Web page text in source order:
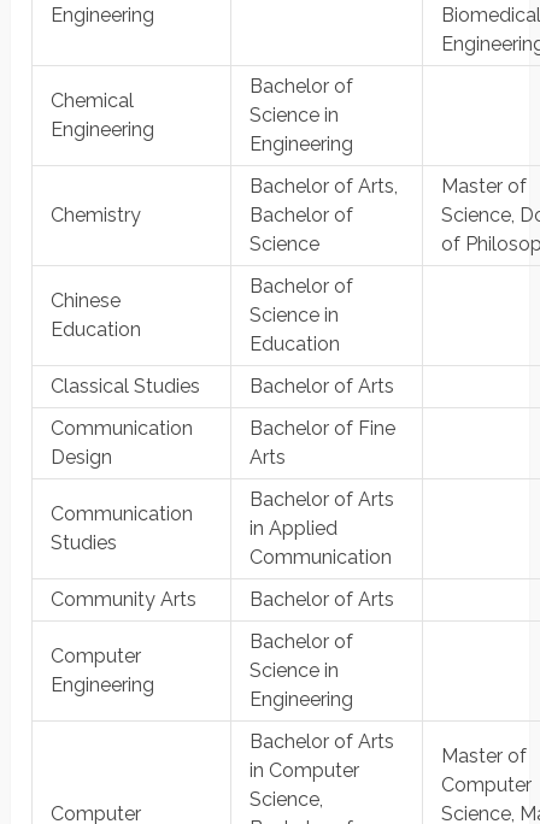
Engineering
Chemical
Engineering
Bachelor of
Science in
Engineering
Chemistry
Bachelor of Arts,
Bachelor of
Science
Master of
Science,
of
Chinese
Education
Bachelor of
Science in
Education
Classical Studies
Bachelor of Arts
Communication
Design
Bachelor of Fine
Arts
Communication
Studies
Bachelor of Arts
in Applied
Communication
Community Arts
Bachelor of Arts
Computer
Engineering
Bachelor of
Science in
Engineering
Computer
Bachelor of Arts
in Computer
Science,
Master of
Computer
Science,